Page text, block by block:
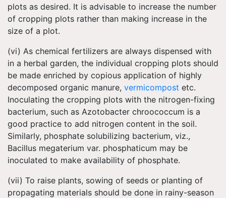
plots as desired. It is advisable to increase the number
of cropping plots rather than making increase in the
size of a plot.
(vi) As chemical fertilizers are always dispensed with
in a herbal garden, the individual cropping plots should
be made enriched by copious application of highly
decomposed organic manure, vermicompost etc.
Inoculating the cropping plots with the nitrogen-fixing
bacterium, such as Azotobacter chroococcum is a
good practice to add nitrogen content in the soil.
Similarly, phosphate solubilizing bacterium, viz.,
Bacillus megaterium var. phosphaticum may be
inoculated to make availability of phosphate.
(vii) To raise plants, sowing of seeds or planting of
propagating materials should be done in rainy-season